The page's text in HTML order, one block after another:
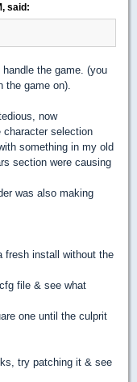
said:
the game. (you
the game on).
now
selection
something in my old
section were causing
was also making
fresh install without the
file & see what
one until the culprit
try patching it & see